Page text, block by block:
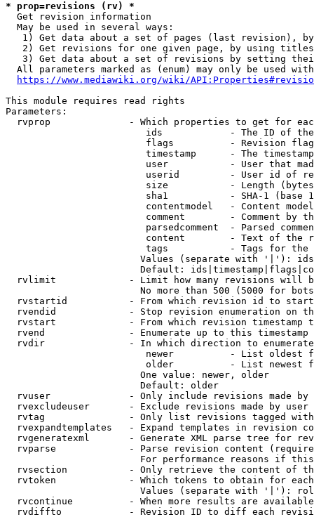
* prop=revisions (rv) *
  Get revision information
  May be used in several ways:
1) Get data about a set of pages (last revision),
2) Get revisions for one given page, by using
3) Get data about a set of revisions by setting
All parameters marked as (enum) may only be used
https://www.mediawiki.org/wiki/
This module requires read rights
Parameters:
rvprop              - Which properties to get for
ids            - The ID of
flags          - Revision
timestamp      - The
user           - User that
userid         - User id of
size           - Length
sha1           - SHA-1 (base
contentmodel   - Content
comment        - Comment by
parsedcomment  - Parsed
content        - Text of the
tags           - Tags for the
Values (separate with '|'):
Default:
rvlimit             - Limit how many revisions will
No more than 500 (5000 for
rvstartid           - From which revision id to
rvendid             - Stop revision enumeration on
rvstart             - From which revision timestamp
rvend               - Enumerate up to this timestamp
rvdir               - In which direction to
newer          - List oldest
older          - List newest
                        One value: newer, older
                        Default: older
rvuser              - Only include revisions made by
rvexcludeuser       - Exclude revisions made by user
rvtag               - Only list revisions tagged
rvexpandtemplates   - Expand templates in revision
rvgeneratexml       - Generate XML parse tree for
rvparse             - Parse revision content
For performance reasons if
rvsection           - Only retrieve the content of
rvtoken             - Which tokens to obtain for
Values (separate with '|'):
rvcontinue          - When more results are
rvdiffto            - Revision ID to diff each